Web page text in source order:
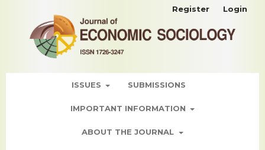
ISSUES SUBMISSIONS
IMPORTANT INFORMATION
ABOUT THE JOURNAL
Register Login